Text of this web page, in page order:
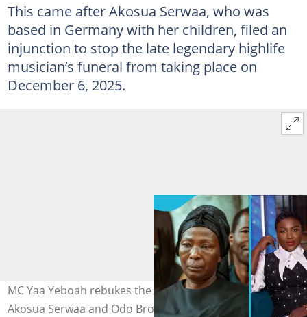
This came after Akosua Serwaa, who was
based in Germany with her children, filed an
injunction to stop the late legendary highlife
musician’s funeral from taking place on
December 6, 2025.
MC Yaa Yeboah rebukes the late Daddy Lumba's wives,
Akosua Serwaa and Odo Broni, in a viral video. Photo